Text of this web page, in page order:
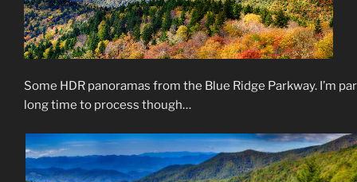
Some HDR panoramas from the Blue Ridge Parkway. I’m
long time to process though…